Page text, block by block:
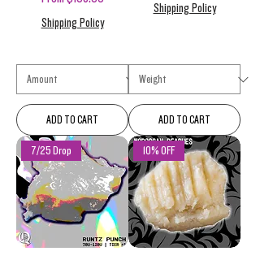
Shipping Policy
ADD TO CART
Shipping Policy
ADD TO CART
7/25 Drop 10% OFF